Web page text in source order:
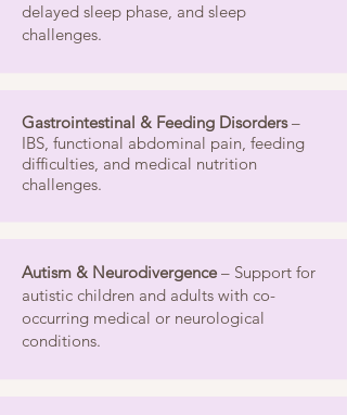
delayed sleep phase, and sleep
challenges.
Gastrointestinal & Feeding Disorders–
IBS, functional abdominal pain, feeding
difficulties, and medical nutrition
challenges.
Autism & Neurodivergence – Support for
autistic children and adults with co-
occurring medical or neurological
conditions.